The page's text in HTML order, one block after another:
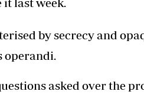
by secrecy and
operandi.
asked over the